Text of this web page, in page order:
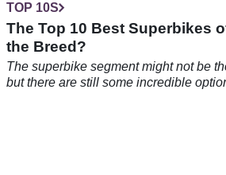
TOP 10S
The Top 10 Best Superbikes
the Breed?
The superbike segment might not be
but there are still some incredible